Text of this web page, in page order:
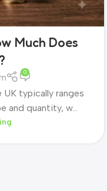
Much Does
0
UK typically ranges
and quantity, w...